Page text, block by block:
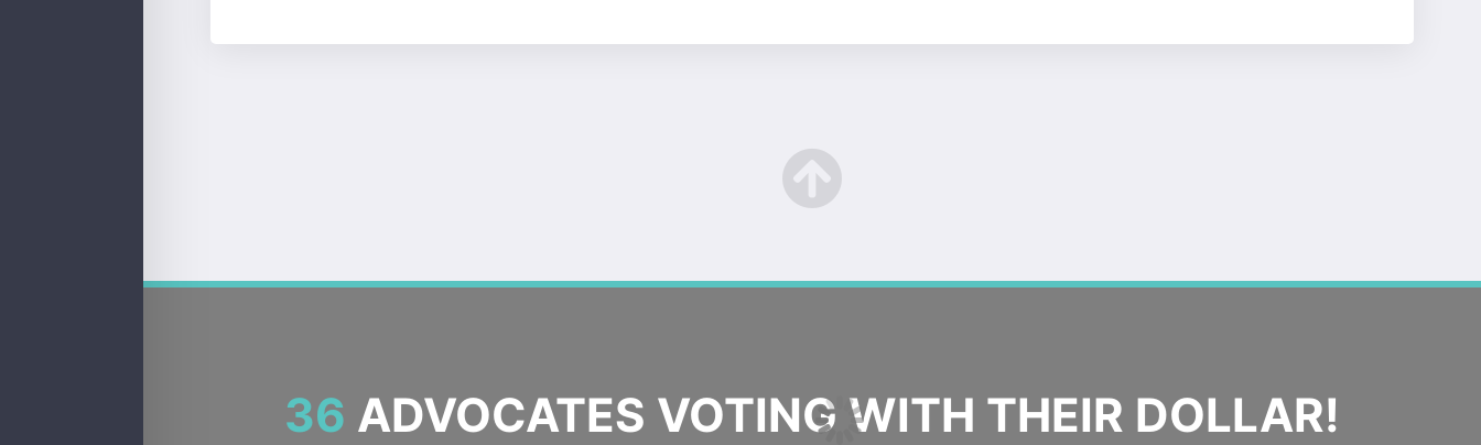
36 ADVOCATES VOTING WITH THEIR DOLLAR!